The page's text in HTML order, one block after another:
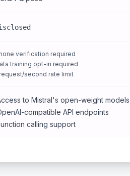
verification required
training opt-in required
second rate limit
to Mistral's open-weight models
compatible API endpoints
calling support